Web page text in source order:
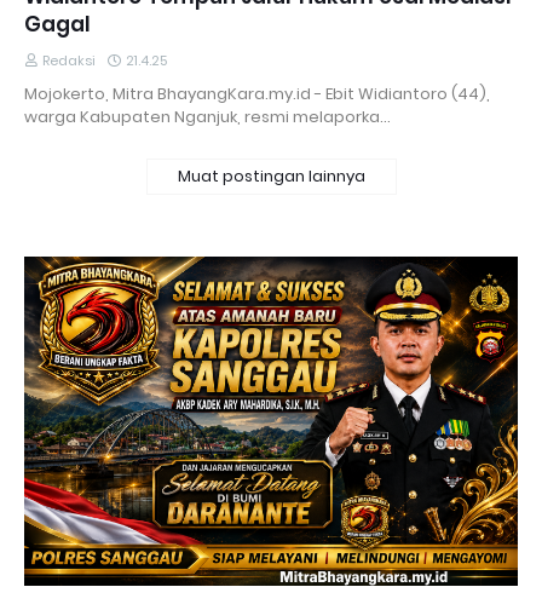
Gagal
Redaksi 21.4.25
Mojokerto, Mitra BhayangKara.my.id - Ebit Widiantoro (44),
warga Kabupaten Nganjuk, resmi melaporka…
Muat postingan lainnya